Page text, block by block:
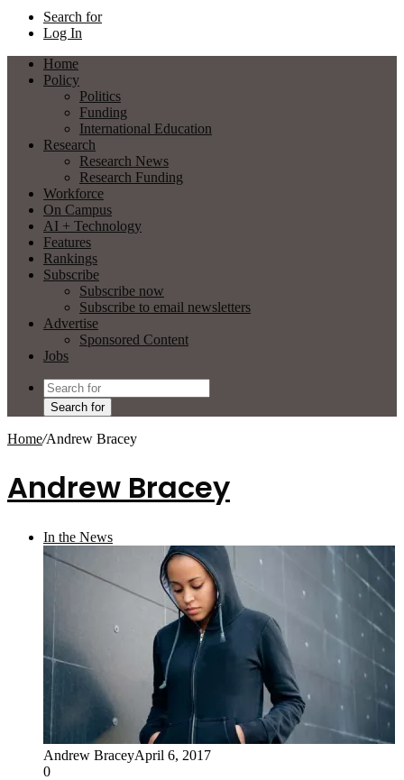
Search for
Log In
Home
Policy
Politics
Funding
International Education
Research
Research News
Research Funding
Workforce
On Campus
AI + Technology
Features
Rankings
Subscribe
Subscribe now
Subscribe to email newsletters
Advertise
Sponsored Content
Jobs
Search for
Home/Andrew Bracey
Andrew Bracey
In the News
Andrew BraceyApril 6, 2017
0